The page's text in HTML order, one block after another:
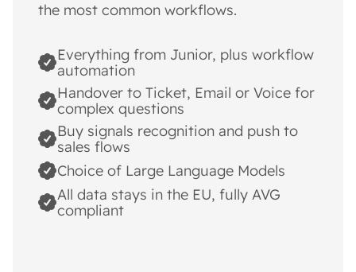
the most common workflows.
Everything from Junior, plus workflow
automation
Handover to Ticket, Email or Voice for
complex questions
Buy signals recognition and push to
sales flows
Choice of Large Language Models
All data stays in the EU, fully AVG
compliant